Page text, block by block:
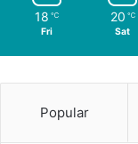
18 ℃
Fri
20 ℃
Sat
Popular